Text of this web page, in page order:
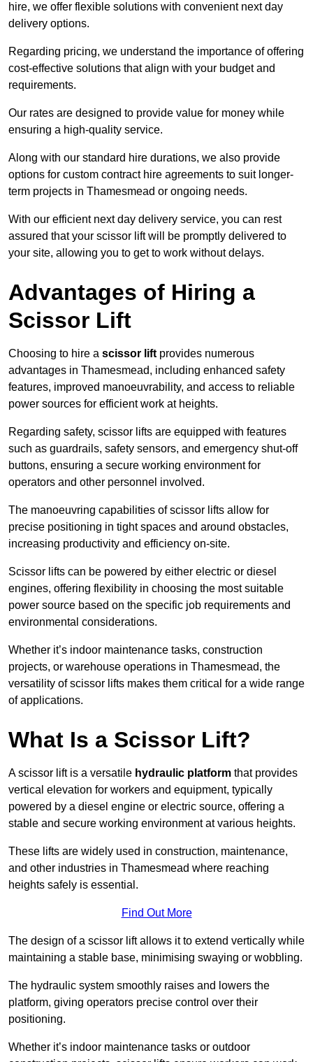
hire, we offer flexible solutions with convenient next day
delivery options.
Regarding pricing, we understand the importance of offering
cost-effective solutions that align with your budget and
requirements.
Our rates are designed to provide value for money while
ensuring a high-quality service.
Along with our standard hire durations, we also provide
options for custom contract hire agreements to suit longer-
term projects in Thamesmead or ongoing needs.
With our efficient next day delivery service, you can rest
assured that your scissor lift will be promptly delivered to
your site, allowing you to get to work without delays.
Advantages of Hiring a
Scissor Lift
Choosing to hire a scissor lift provides numerous
advantages in Thamesmead, including enhanced safety
features, improved manoeuvrability, and access to reliable
power sources for efficient work at heights.
Regarding safety, scissor lifts are equipped with features
such as guardrails, safety sensors, and emergency shut-off
buttons, ensuring a secure working environment for
operators and other personnel involved.
The manoeuvring capabilities of scissor lifts allow for
precise positioning in tight spaces and around obstacles,
increasing productivity and efficiency on-site.
Scissor lifts can be powered by either electric or diesel
engines, offering flexibility in choosing the most suitable
power source based on the specific job requirements and
environmental considerations.
Whether it’s indoor maintenance tasks, construction
projects, or warehouse operations in Thamesmead, the
versatility of scissor lifts makes them critical for a wide range
of applications.
What Is a Scissor Lift?
A scissor lift is a versatile hydraulic platform that provides
vertical elevation for workers and equipment, typically
powered by a diesel engine or electric source, offering a
stable and secure working environment at various heights.
These lifts are widely used in construction, maintenance,
and other industries in Thamesmead where reaching
heights safely is essential.
Find Out More
The design of a scissor lift allows it to extend vertically while
maintaining a stable base, minimising swaying or wobbling.
The hydraulic system smoothly raises and lowers the
platform, giving operators precise control over their
positioning.
Whether it’s indoor maintenance tasks or outdoor